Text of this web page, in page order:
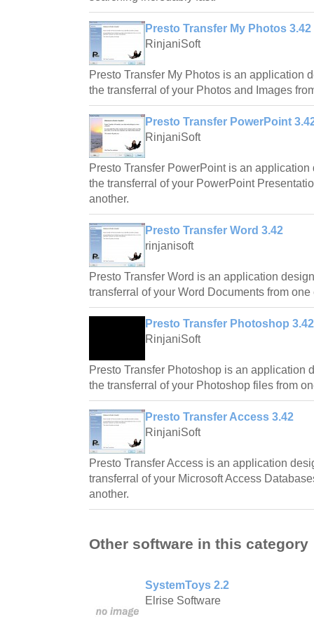
Presto Transfer My Photos 3.42
RinjaniSoft
Presto Transfer My Photos is an application
the transferral of your Photos and Images
Presto Transfer PowerPoint
RinjaniSoft
Presto Transfer PowerPoint is an
the transferral of your PowerPoint
another.
Presto Transfer Word 3.42
rinjanisoft
Presto Transfer Word is an application
transferral of your Word Documents from one
Presto Transfer Photoshop 3.42
RinjaniSoft
Presto Transfer Photoshop is an application
the transferral of your Photoshop files from
Presto Transfer Access 3.42
RinjaniSoft
Presto Transfer Access is an application
transferral of your Microsoft Access
another.
Other software in this category
SystemToys 2.2
Elrise Software